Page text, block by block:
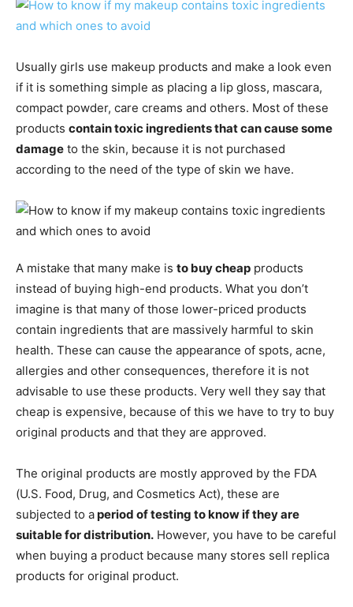
Usually girls use makeup products and make a look even
if it is something simple as placing a lip gloss, mascara,
compact powder, care creams and others. Most of these
products contain toxic ingredients that can cause some
damage to the skin, because it is not purchased
according to the need of the type of skin we have.
A mistake that many make is to buy cheap products
instead of buying high-end products. What you don’t
imagine is that many of those lower-priced products
contain ingredients that are massively harmful to skin
health. These can cause the appearance of spots, acne,
allergies and other consequences, therefore it is not
advisable to use these products. Very well they say that
cheap is expensive, because of this we have to try to buy
original products and that they are approved.
The original products are mostly approved by the FDA
(U.S. Food, Drug, and Cosmetics Act), these are
subjected to aperiod of testing to know if they are
suitable for distribution. However, you have to be careful
when buying a product because many stores sell replica
products for original product.